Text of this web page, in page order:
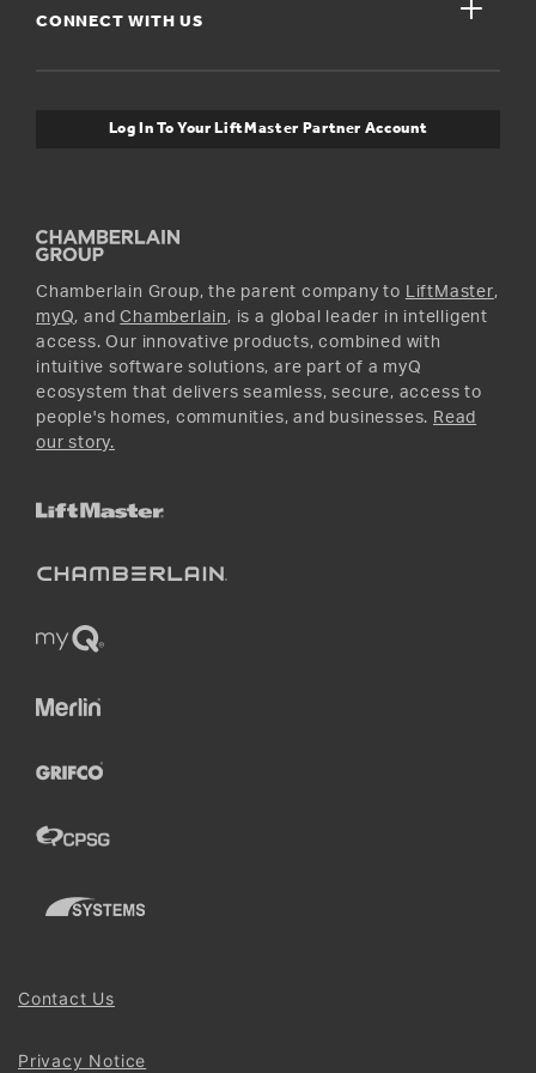
Warranty Information
For Pros
Media and News
CONNECT WITH US close
Instagram
Log In To Your LiftMaster Partner Account
Chamberlain Group, the parent company to LiftMaster,
myQ, andChamberlain, is a global leader in intelligent
access. Our innovative products, combined with
intuitive software solutions, are part of a myQ
ecosystem that delivers seamless, secure, access to
people's homes, communities, and businesses. Read
our story.
Contact Us
Privacy Notice